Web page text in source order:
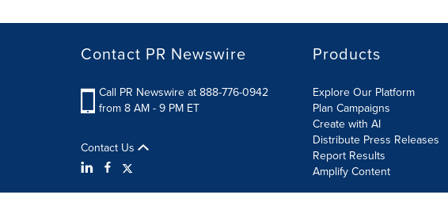
Contact PR Newswire
Call PR Newswire at 888-776-0942
from 8 AM - 9 PM ET
Contact Us
Products
Explore Our Platform
Plan Campaigns
Create with AI
Distribute Press Releases
Report Results
Amplify Content